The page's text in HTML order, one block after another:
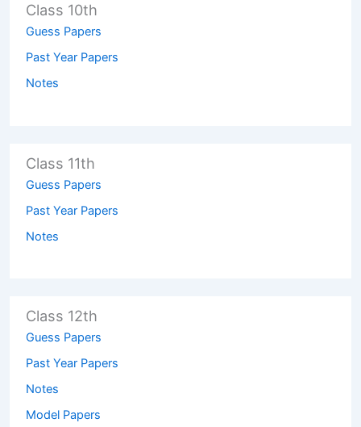
Class 10th
Guess Papers
Past Year Papers
Notes
Class 11th
Guess Papers
Past Year Papers
Notes
Class 12th
Guess Papers
Past Year Papers
Notes
Model Papers